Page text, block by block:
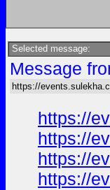
Selected message:
Message
https://
https://
https://
https://
https://